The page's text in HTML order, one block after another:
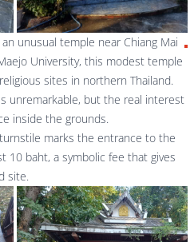
unusual temple near Chiang Mai
University, this modest temple
sites in northern Thailand.
unremarkable, but the real interest
inside the grounds.
marks the entrance to the
10 baht, a symbolic fee that gives
site.